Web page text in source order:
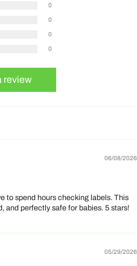
0
0
0
0
review
06/08/2026
to spend hours checking labels. This
and perfectly safe for babies. 5 stars!
05/29/2026